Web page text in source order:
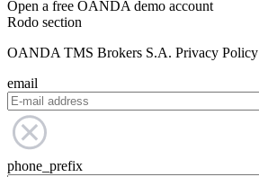
Open a free OANDA demo account
Rodo section
OANDA TMS Brokers S.A. Privacy Policy
email
phone_prefix